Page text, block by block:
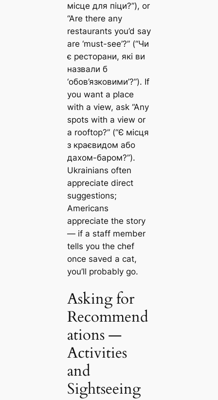
місце для піци?”), or
“Are there any
restaurants you’d say
are ‘must-see’?” (“Чи
є ресторани, які ви
назвали б
‘обов’язковими’?”). If
you want a place
with a view, ask “Any
spots with a view or
a rooftop?” (“Є місця
з краєвидом або
дахом-баром?”).
Ukrainians often
appreciate direct
suggestions;
Americans
appreciate the story
— if a staff member
tells you the chef
once saved a cat,
you’ll probably go.
Asking for
Recommend
ations —
Activities
and
Sightseeing